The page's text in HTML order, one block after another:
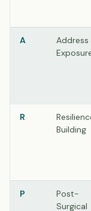
A
Address
R
Building
P
Post-
Surgical